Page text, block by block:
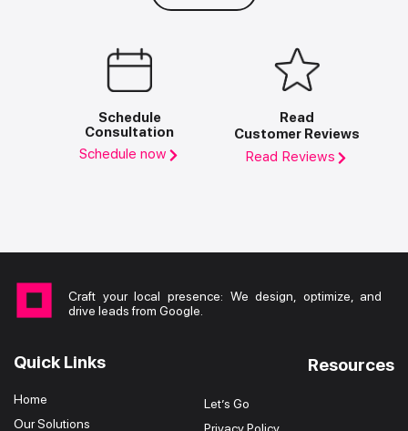
Schedule
Consultation
Schedule now
Read
Customer Reviews
Read Reviews
Craft your local presence: We design, optimize, and
drive leads from Google.
Quick Links
Home
Our Solutions
Resources
Let’s Go